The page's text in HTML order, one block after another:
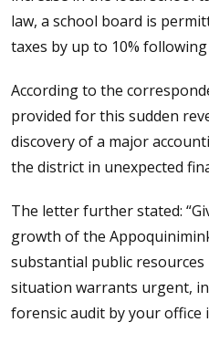
law, a school board is
taxes by up to 10%
According to the
provided for this sudden
discovery of a major
the district in unexpected
The letter further stated:
growth of the
substantial public
situation warrants urgent,
forensic audit by your office